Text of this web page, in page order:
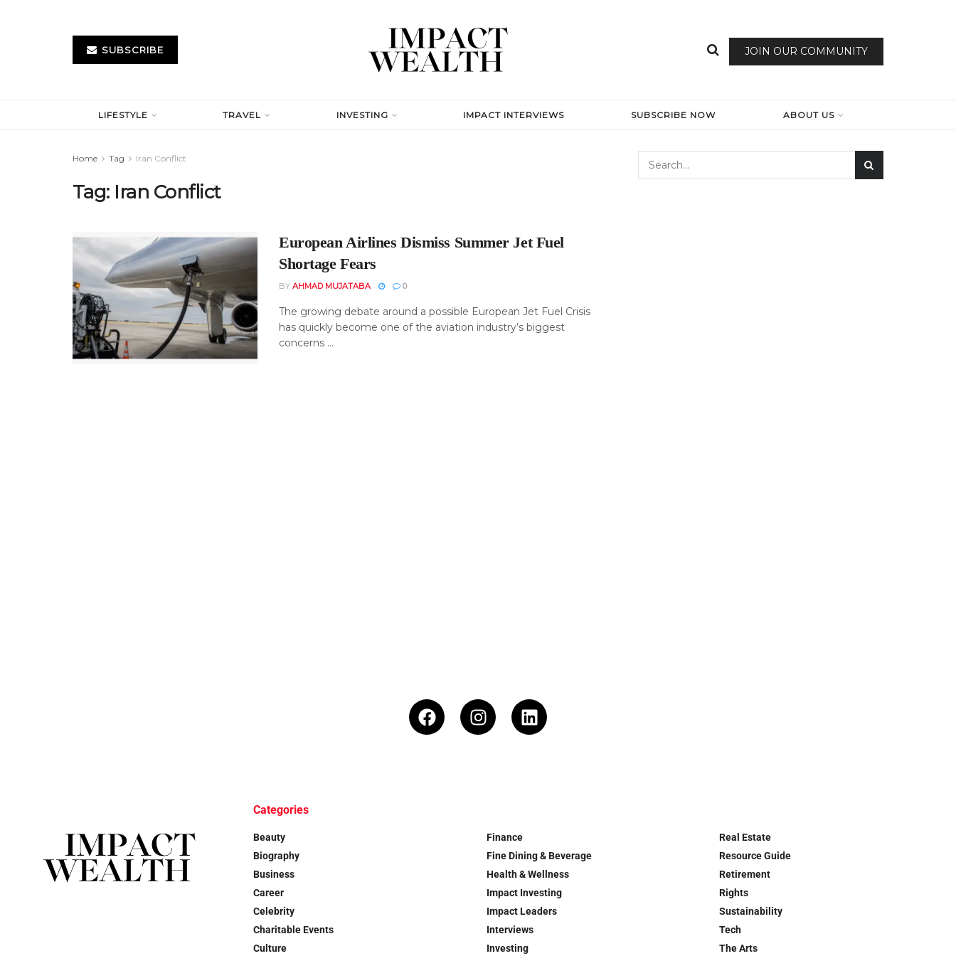
SUBSCRIBE JOIN OUR COMMUNITY
LIFESTYLE TRAVEL INVESTING IMPACT INTERVIEWS SUBSCRIBE NOW ABOUT US
Home Tag Iran Conflict
Tag: Iran Conflict
European Airlines Dismiss Summer Jet Fuel
Shortage Fears
BY AHMAD MUJATABA 0
The growing debate around a possible European Jet Fuel Crisis
has quickly become one of the aviation industry’s biggest
concerns ...
Categories
Beauty
Biography
Business
Career
Celebrity
Charitable Events
Culture
Finance
Fine Dining & Beverage
Health & Wellness
Impact Investing
Impact Leaders
Interviews
Investing
Real Estate
Resource Guide
Retirement
Rights
Sustainability
Tech
The Arts